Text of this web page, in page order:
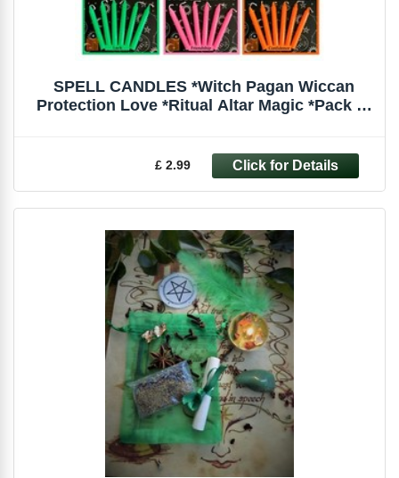
SPELL CANDLES *Witch Pagan Wiccan
Protection Love *Ritual Altar Magic *Pack of
£ 2.99